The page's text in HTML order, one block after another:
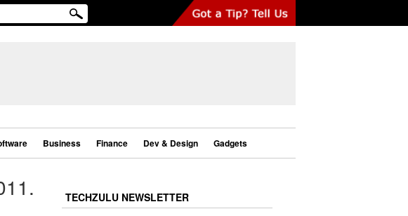
Business Finance Dev & Design Gadgets
TECHZULU NEWSLETTER